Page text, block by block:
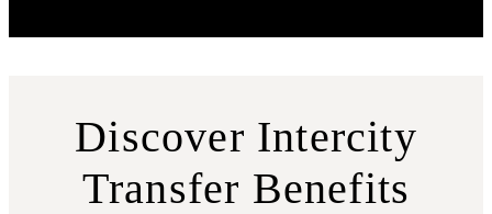
Discover Intercity
Transfer Benefits